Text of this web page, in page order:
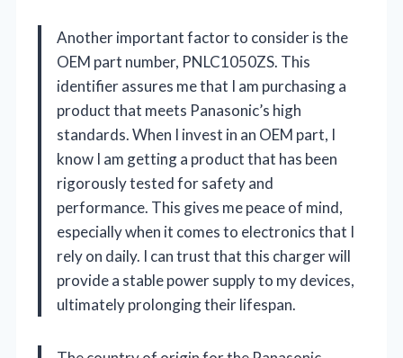
Another important factor to consider is the
OEM part number, PNLC1050ZS. This
identifier assures me that I am purchasing a
product that meets Panasonic’s high
standards. When I invest in an OEM part, I
know I am getting a product that has been
rigorously tested for safety and
performance. This gives me peace of mind,
especially when it comes to electronics that I
rely on daily. I can trust that this charger will
provide a stable power supply to my devices,
ultimately prolonging their lifespan.